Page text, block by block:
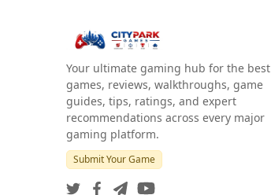
Your ultimate gaming hub for the best
games, reviews, walkthroughs, game
guides, tips, ratings, and expert
recommendations across every major
gaming platform.
Submit Your Game